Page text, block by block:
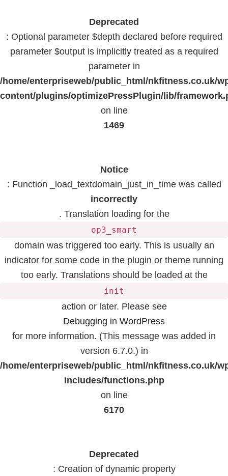
Deprecated
: Optional parameter $depth declared before required
parameter $output is implicitly treated as a required
parameter in
/home/enterpriseweb/public_html/nkfitness.co.uk/
content/plugins/optimizePressPlugin/lib/
on line
1469
Notice
: Function _load_textdomain_just_in_time was called
incorrectly
. Translation loading for the
op3_smart
domain was triggered too early. This is usually an
indicator for some code in the plugin or theme running
too early. Translations should be loaded at the
init
action or later. Please see
Debugging in WordPress
for more information. (This message was added in
version 6.7.0.) in
/home/enterpriseweb/public_html/nkfitness.co.uk/
includes/functions.php
on line
6170
Deprecated
: Creation of dynamic property